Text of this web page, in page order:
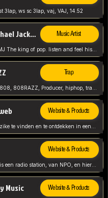
3lap, ws sc 3lap, vaj, VAJ, 14.52
MJ - Michael Jackson - Man in the mirror Music Artist
This Song is from MJ The king of pop. listen and feel his music.
Trap
Website & Products
Website & Products
Funx, Funx Radio, is een radio station, van NPO, en hier draait het om, goede muziek, van hiphop, afrobeats, reggaeton en meer, Voor jong publiek, nl
Music Website & Products